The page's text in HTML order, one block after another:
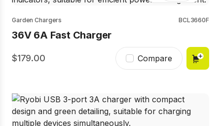
Garden Chargers BCL3660F
36V 6A Fast Charger
179.00 Compare